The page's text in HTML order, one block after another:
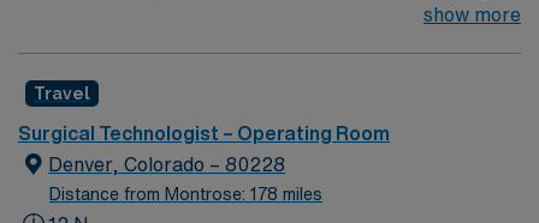
in a regional acute-care hospital with advanced surgical
Center and offers a collaborative, patient-centered
environment. Lone Tree is a vibrant suburb 20 miles
south of Denver with access to outdoor recreation,
shopping, and dining. You will enjoy scenic views and a
welcoming community. The hospital offers private
show more
Travel
Surgical Technologist – Operating Room
Denver, Colorado – 80228
Distance from Montrose: 178 miles